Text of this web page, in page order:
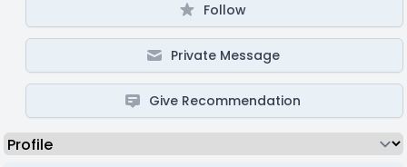
Follow
Private Message
Give Recommendation